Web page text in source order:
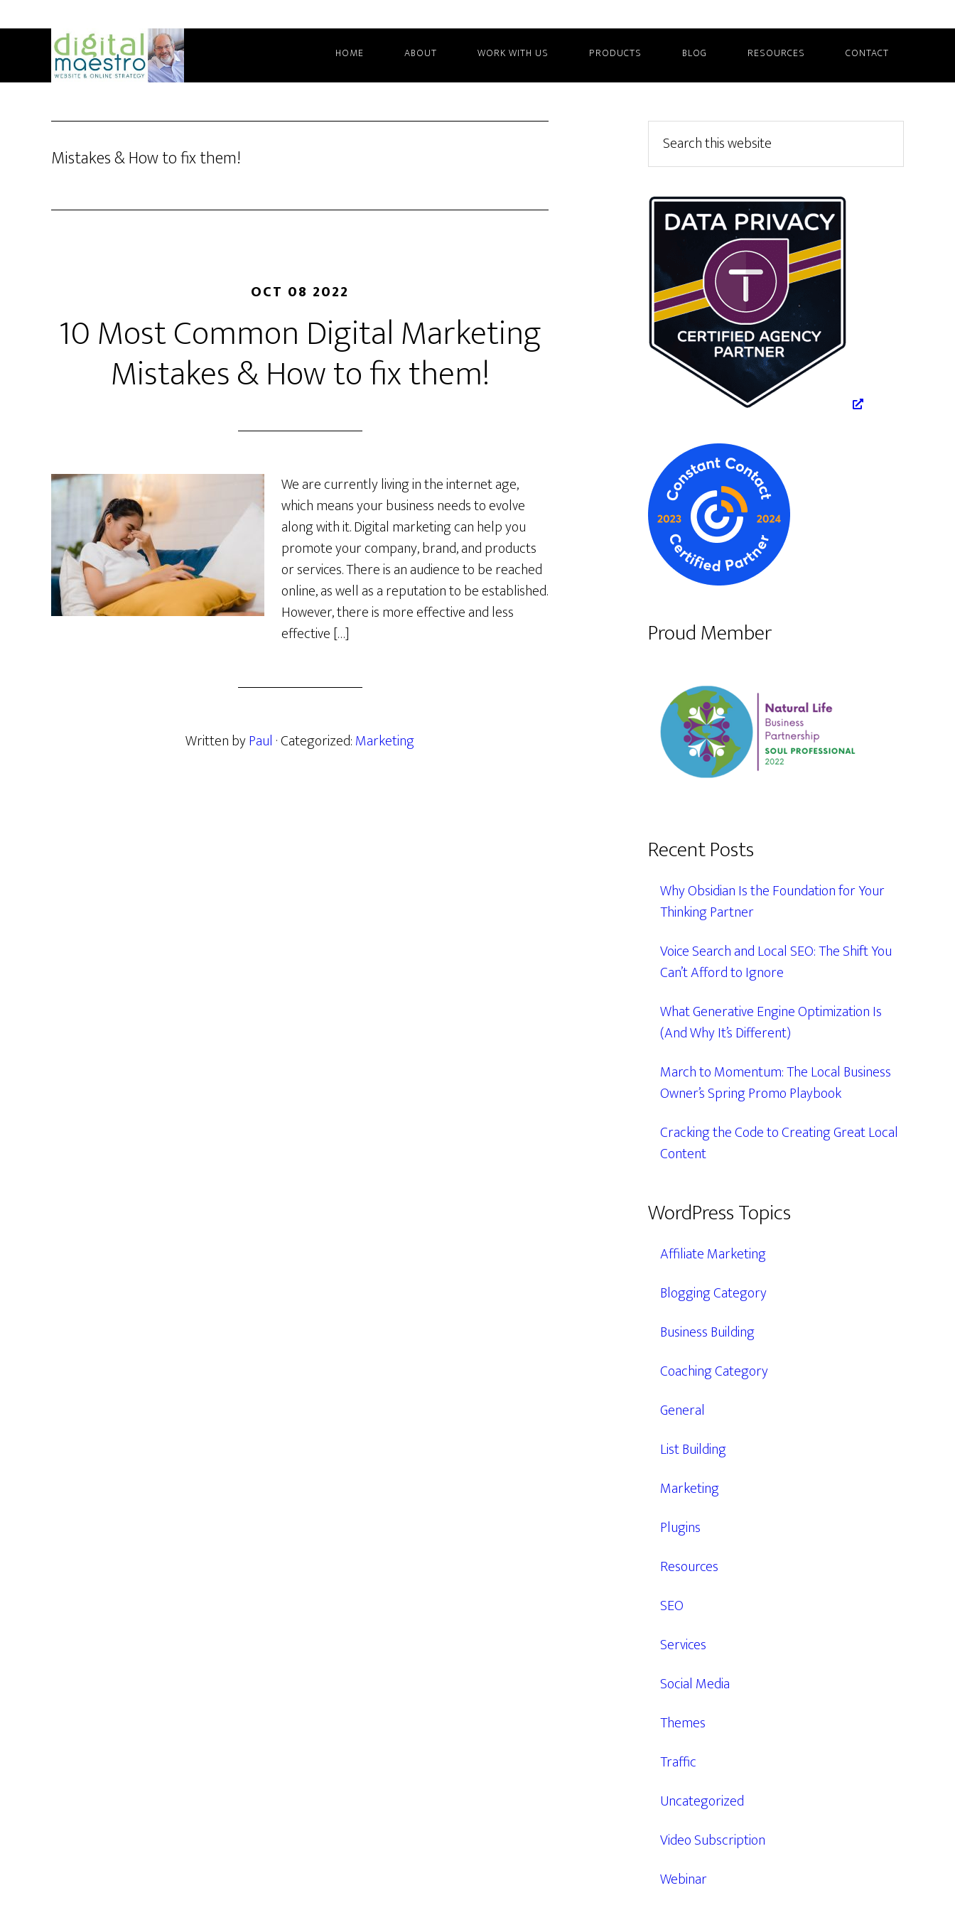
HOME ABOUT WORK WITH US PRODUCTS BLOG RESOURCES CONTACT
Mistakes & How to fix them!
OCT 08 2022
10 Most Common Digital Marketing
Mistakes & How to fix them!
We are currently living in the internet age,
which means your business needs to evolve
along with it. Digital marketing can help you
promote your company, brand, and products
or services. There is an audience to be reached
online, as well as a reputation to be established.
However, there is more effective and less
effective […]
Written byPaul · Categorized:Marketing
Primary
Sidebar
this
website
Proud Member
Recent Posts
Why Obsidian Is the Foundation for Your
Thinking Partner
Voice Search and Local SEO: The Shift You
Can’t Afford to Ignore
What Generative Engine Optimization Is
(And Why It’s Different)
March to Momentum: The Local Business
Owner’s Spring Promo Playbook
Cracking the Code to Creating Great Local
Content
WordPress Topics
Affiliate Marketing
Blogging Category
Business Building
Coaching Category
General
List Building
Marketing
Plugins
Resources
SEO
Services
Social Media
Themes
Traffic
Uncategorized
Video Subscription
Webinar